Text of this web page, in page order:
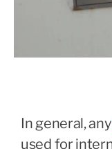
In general,
used for